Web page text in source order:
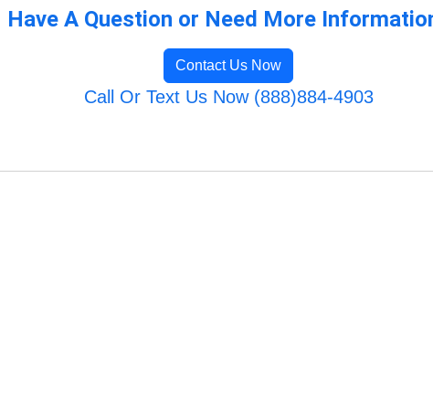
Have A Question or Need More
Contact Us Now
Call Or Text Us Now (888)884-4903